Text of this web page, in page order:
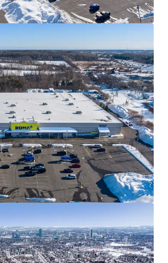
designed with ample parking,
multiple access points. All
the Portfolio have been
RONA+ banner, serving
for everyday consumers, as
from the surrounding
leading home
products and services
a longstanding tenant at each of
years. The privately held
450 locations
over 26,000 employees.